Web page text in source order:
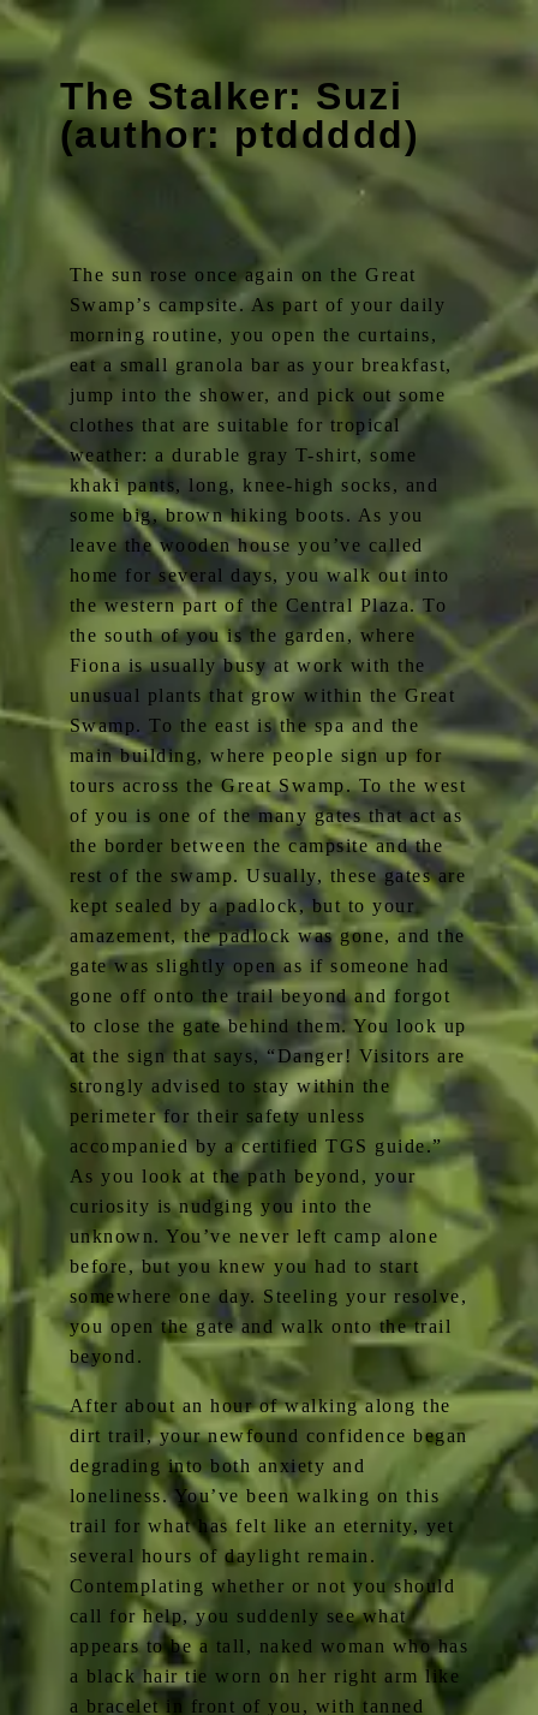
The Stalker: Suzi
(author: ptddddd)
The sun rose once again on the Great
Swamp’s campsite. As part of your daily
morning routine, you open the curtains,
eat a small granola bar as your breakfast,
jump into the shower, and pick out some
clothes that are suitable for tropical
weather: a durable gray T-shirt, some
khaki pants, long, knee-high socks, and
some big, brown hiking boots. As you
leave the wooden house you’ve called
home for several days, you walk out into
the western part of the Central Plaza. To
the south of you is the garden, where
Fiona is usually busy at work with the
unusual plants that grow within the Great
Swamp. To the east is the spa and the
main building, where people sign up for
tours across the Great Swamp. To the west
of you is one of the many gates that act as
the border between the campsite and the
rest of the swamp. Usually, these gates are
kept sealed by a padlock, but to your
amazement, the padlock was gone, and the
gate was slightly open as if someone had
gone off onto the trail beyond and forgot
to close the gate behind them. You look up
at the sign that says, “Danger! Visitors are
strongly advised to stay within the
perimeter for their safety unless
accompanied by a certified TGS guide.”
As you look at the path beyond, your
curiosity is nudging you into the
unknown. You’ve never left camp alone
before, but you knew you had to start
somewhere one day. Steeling your resolve,
you open the gate and walk onto the trail
beyond.
After about an hour of walking along the
dirt trail, your newfound confidence began
degrading into both anxiety and
loneliness. You’ve been walking on this
trail for what has felt like an eternity, yet
several hours of daylight remain.
Contemplating whether or not you should
call for help, you suddenly see what
appears to be a tall, naked woman who has
a black hair tie worn on her right arm like
a bracelet in front of you, with tanned